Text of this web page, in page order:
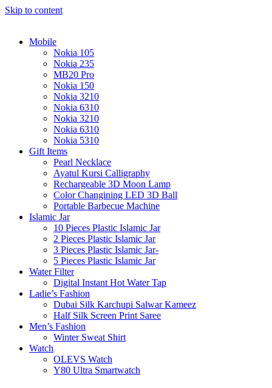
Skip to content
Mobile
Nokia 105
Nokia 235
MB20 Pro
Nokia 150
Nokia 3210
Nokia 6310
Nokia 3210
Nokia 6310
Nokia 5310
Gift Items
Pearl Necklace
Ayatul Kursi Calligraphy
Rechargeable 3D Moon Lamp
Color Changining LED 3D Ball
Portable Barbecue Machine
Islamic Jar
10 Pieces Plastic Islamic Jar
2 Pieces Plastic Islamic Jar
3 Pieces Plastic Islamic Jar-
5 Pieces Plastic Islamic Jar
Water Filter
Digital Instant Hot Water Tap
Ladie’s Fashion
Dubai Silk Karchupi Salwar Kameez
Half Silk Screen Print Saree
Men’s Fashion
Winter Sweat Shirt
Watch
OLEVS Watch
Y80 Ultra Smartwatch